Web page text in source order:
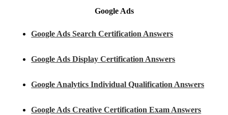
Google Ads
Google Ads Search Certification Answers
Google Ads Display Certification Answers
Google Analytics Individual Qualification Answers
Google Ads Creative Certification Exam Answers